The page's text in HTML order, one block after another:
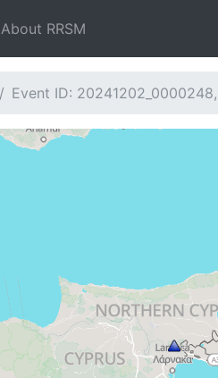
About RRSM
Event ID: